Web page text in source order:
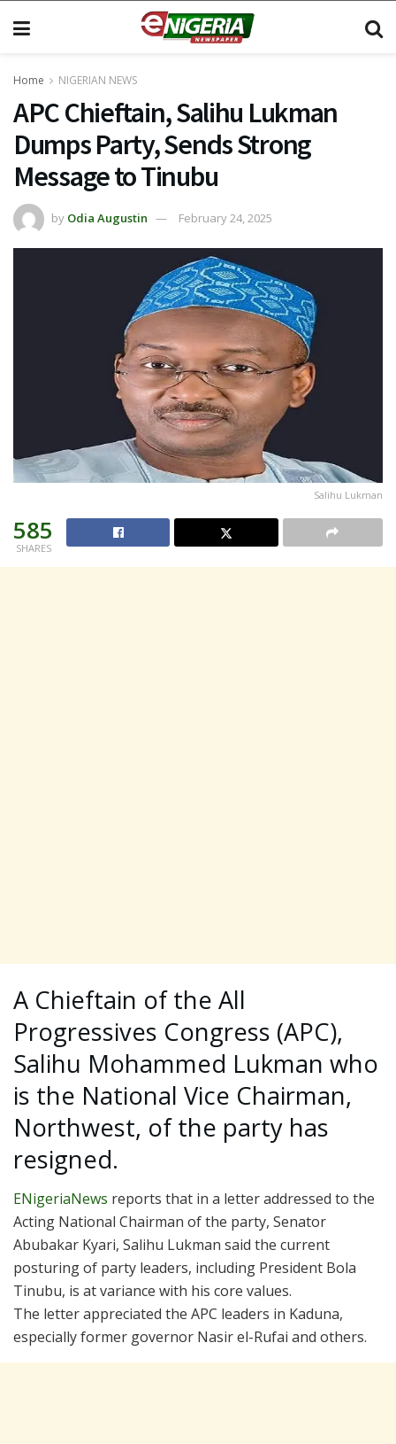
Home NIGERIAN NEWS
APC Chieftain, Salihu Lukman
Dumps Party, Sends Strong
Message to Tinubu
by Odia Augustin February 24, 2025
Salihu Lukman
585
SHARES
A Chieftain of the All
Progressives Congress (APC),
Salihu Mohammed Lukman who
is the National Vice Chairman,
Northwest, of the party has
resigned.
ENigeriaNews reports that in a letter addressed to the
Acting National Chairman of the party, Senator
Abubakar Kyari, Salihu Lukman said the current
posturing of party leaders, including President Bola
Tinubu, is at variance with his core values.
The letter appreciated the APC leaders in Kaduna,
especially former governor Nasir el-Rufai and others.